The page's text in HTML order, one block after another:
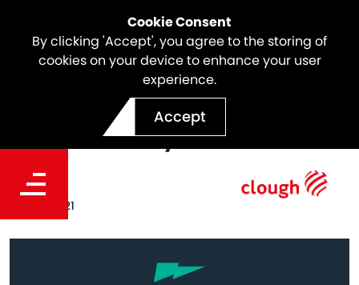
Cookie Consent
By clicking 'Accept', you agree to the storing of
cookies on your device to enhance your user
experience.
Accept
Celebrating International
Women's Day 2021
Date
Mar 01, 2021